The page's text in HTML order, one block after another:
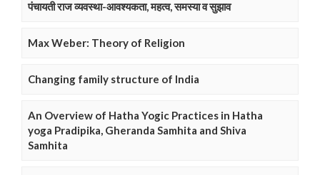
पंचायती राज व्यवस्था-आवश्यकता, महत्व, समस्या व सुझाव
Max Weber: Theory of Religion
Changing family structure of India
An Overview of Hatha Yogic Practices in Hatha
yoga Pradipika, Gheranda Samhita and Shiva
Samhita